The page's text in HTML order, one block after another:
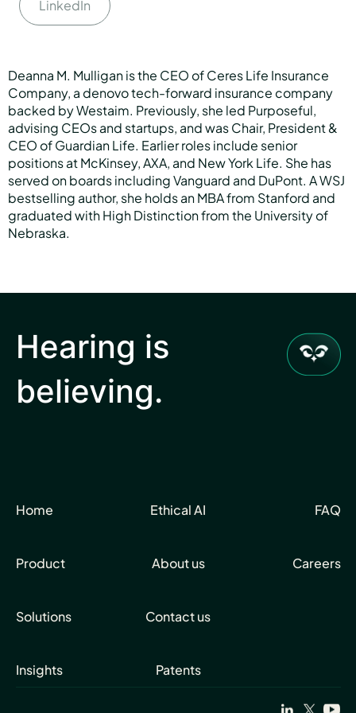
LinkedIn
Deanna M. Mulligan is the CEO of Ceres Life Insurance
Company, a denovo tech-forward insurance company
backed by Westaim. Previously, she led Purposeful,
advising CEOs and startups, and was Chair, President &
CEO of Guardian Life. Earlier roles include senior
positions at McKinsey, AXA, and New York Life. She has
served on boards including Vanguard and DuPont. A WSJ
bestselling author, she holds an MBA from Stanford and
graduated with High Distinction from the University of
Nebraska.
Hearing is
believing.
Home
Product
Solutions
Insights
Ethical AI
About us
Contact us
Patents
FAQ
Careers